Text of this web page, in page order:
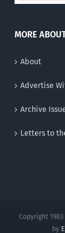
MORE
About
Advertise
Archive
Letters to
Copyright
by